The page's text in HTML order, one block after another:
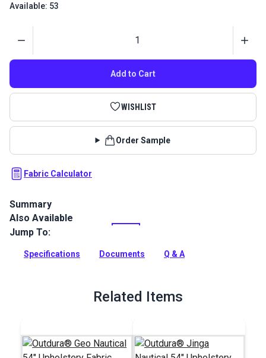
Available: 53
Add to Cart
WISHLIST
Order Sample
Fabric Calculator
Summary
Outdura upholstery fabrics are indoor/outdoor solution-dyed
acrylic fabrics ideal for upholstery, cushions and curtains in
Full Description
Also Available
Jump To:
Specifications Documents Q & A
Related Items